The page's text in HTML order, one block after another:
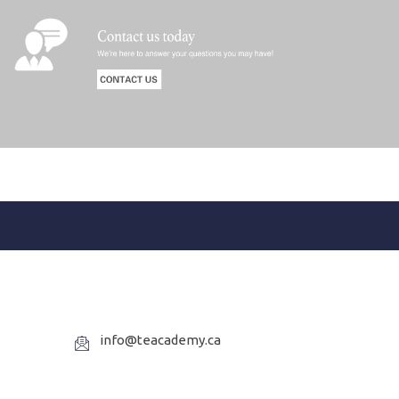
info@teacademy.ca